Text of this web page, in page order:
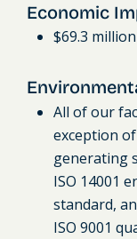
Economic
$69.3 million
All of our
exception
generating
ISO 14001
standard,
ISO 9001